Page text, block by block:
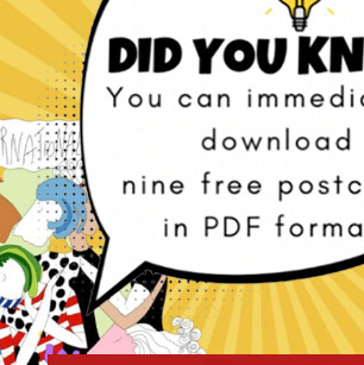
The Christmas Tragedy book!